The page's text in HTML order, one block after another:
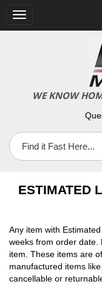
Toggle
navigation
WE KNOW
ESTIMATED
Any item with
weeks from order date.
item. These items are
manufactured items
cancellable or